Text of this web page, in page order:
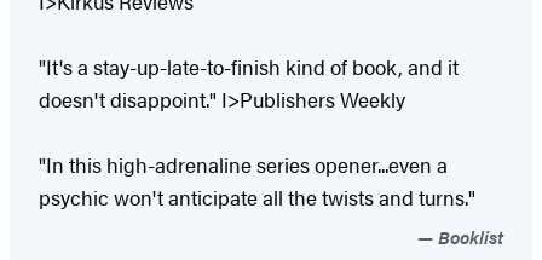
"It's a stay-up-late-to-finish kind of book, and it
doesn't disappoint." I>Publishers Weekly
"In this high-adrenaline series opener...even a
psychic won't anticipate all the twists and turns."
Booklist